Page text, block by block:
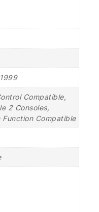
Compatible,
2 Consoles,
Function Compatible